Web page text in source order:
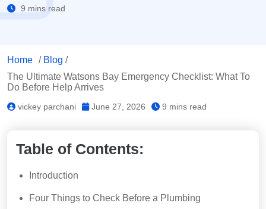
9 mins read
Home /Blog /
The Ultimate Watsons Bay Emergency Checklist: What To
Do Before Help Arrives
vickey parchani June 27, 2026 9 mins read
Table of Contents:
Introduction
Four Things to Check Before a Plumbing